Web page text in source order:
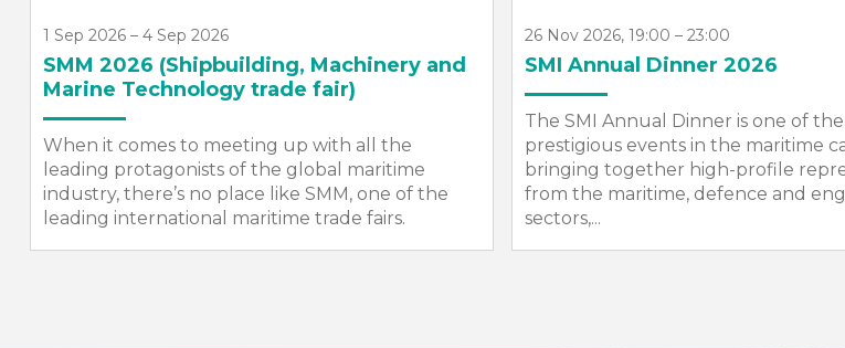
26 Nov 2026, 19:00 – 23:00
SMI Annual Dinner 2026
The SMI Annual Dinner is one of the most
prestigious events in the maritime calendar –
bringing together high-profile representatives
from the maritime, defence and engineering
sectors,...
13 Apr 2027, 09:00 – 15 Apr 2027, 17:00
Sea Asia 2027
SMI will once again organise the UK
Pavilion at Sea Asia in its role as the
Country Pavilion organiser.